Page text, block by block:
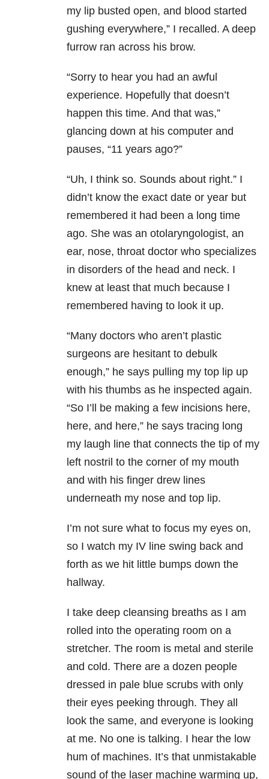
my lip busted open, and blood started
gushing everywhere,” I recalled. A deep
furrow ran across his brow.
“Sorry to hear you had an awful
experience. Hopefully that doesn’t
happen this time. And that was,”
glancing down at his computer and
pauses, “11 years ago?”
“Uh, I think so. Sounds about right.” I
didn’t know the exact date or year but
remembered it had been a long time
ago. She was an otolaryngologist, an
ear, nose, throat doctor who specializes
in disorders of the head and neck. I
knew at least that much because I
remembered having to look it up.
“Many doctors who aren’t plastic
surgeons are hesitant to debulk
enough,” he says pulling my top lip up
with his thumbs as he inspected again.
“So I’ll be making a few incisions here,
here, and here,” he says tracing long
my laugh line that connects the tip of my
left nostril to the corner of my mouth
and with his finger drew lines
underneath my nose and top lip.
I’m not sure what to focus my eyes on,
so I watch my IV line swing back and
forth as we hit little bumps down the
hallway.
I take deep cleansing breaths as I am
rolled into the operating room on a
stretcher. The room is metal and sterile
and cold. There are a dozen people
dressed in pale blue scrubs with only
their eyes peeking through. They all
look the same, and everyone is looking
at me. No one is talking. I hear the low
hum of machines. It’s that unmistakable
sound of the laser machine warming up,